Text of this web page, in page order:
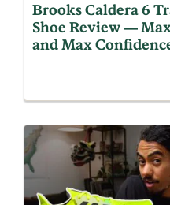
Brooks Caldera 6
Shoe Review —
and Max